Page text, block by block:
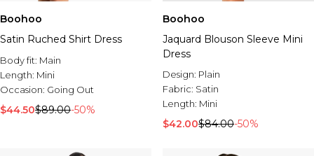
Boohoo
Satin Ruched Shirt Dress
Body fit: Main
Length: Mini
Occasion: Going Out
$44.50$89.00-50%
Boohoo
Jaquard Blouson Sleeve Mini
Dress
Design: Plain
Fabric: Satin
Length: Mini
$42.00$84.00-50%